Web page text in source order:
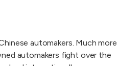
automakers. Much more
automakers fight over the